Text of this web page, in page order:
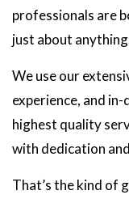
professionals are
just about
We use our
experience, and
highest quality
with dedication
That’s the kind of